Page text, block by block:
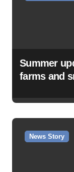
Summer
farms and
News Story